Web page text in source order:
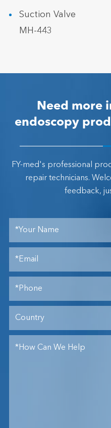
Suction Valve
MH-443
Need more
endoscopy
FY-med's professional
repair technicians.
feedback,